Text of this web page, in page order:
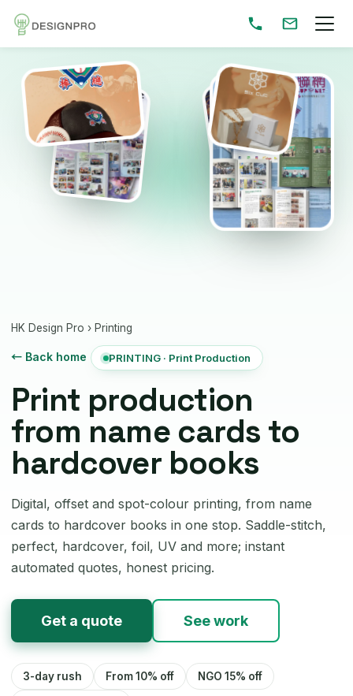
HK Design Pro › Printing
← Back home PRINTING · Print Production
Print production
from name cards to
hardcover books
Digital, offset and spot-colour printing, from name
cards to hardcover books in one stop. Saddle-stitch,
perfect, hardcover, foil, UV and more; instant
automated quotes, honest pricing.
Get a quote See work
3-day rush From 10% off NGO 15% off